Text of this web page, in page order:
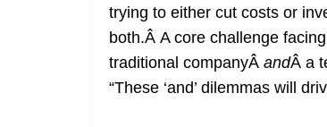
trying to either cut costs or
both.Â A core challenge
traditional companyÂ andÂ a
“These ‘and’ dilemmas will